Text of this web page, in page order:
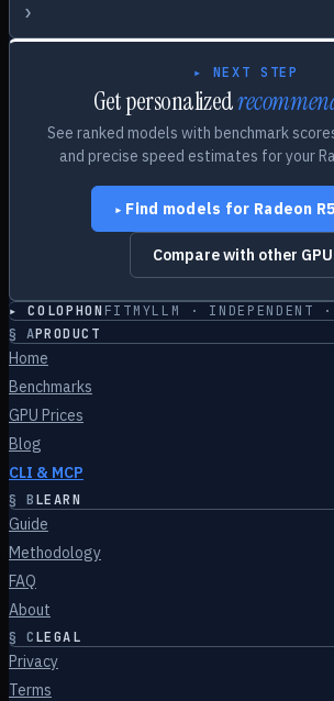
›
▸ NEXT STEP
Get personalized
See ranked models with benchmark
and precise speed estimates for your
▸ Find models for Radeon
Compare with other
▸ COLOPHON FITMYLLM · INDEPENDENT
§ APRODUCT
Home
Benchmarks
GPU Prices
Blog
CLI & MCP
§ BLEARN
Guide
Methodology
FAQ
About
§ CLEGAL
Privacy
Terms